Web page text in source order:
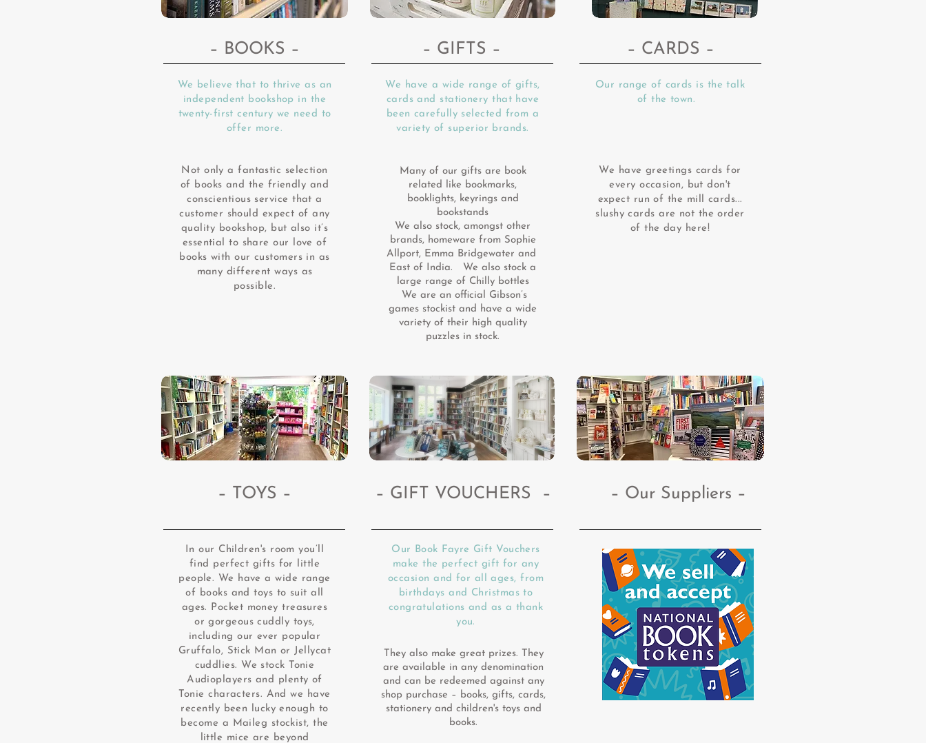
– BOOKS –
We believe that to thrive as an
independent bookshop in the
twenty-first century we need to
offer more.
– GIFTS –
We have a wide range of gifts,
cards and stationery that have
been carefully selected from a
variety of superior brands.
– CARDS –
Our range of cards is the talk
of the town.
Not only a fantastic selection
of books and the friendly and
conscientious service that a
customer should expect of any
quality bookshop, but also it’s
essential to share our love of
books with our customers in as
many different ways as
possible.
Many of our gifts are book
related like bookmarks,
booklights, keyrings and
bookstands
We also stock, amongst other
brands, homeware from Sophie
Allport, Emma Bridgewater and
East of India. We also stock a
large range of Chilly bottles
We are an official Gibson’s
games stockist and have a wide
variety of their high quality
puzzles in stock.
We have greetings cards for
every occasion, but don't
expect run of the mill cards...
slushy cards are not the order
of the day here!
– TOYS – – GIFT VOUCHERS – – Our Suppliers –
In our Children's room you’ll
find perfect gifts for little
people. We have a wide range
of books and toys to suit all
ages. Pocket money treasures
or gorgeous cuddly toys,
including our ever popular
Gruffalo, Stick Man or Jellycat
cuddlies. We stock Tonie
Audioplayers and plenty of
Tonie characters. And we have
recently been lucky enough to
become a Maileg stockist, the
little mice are beyond
Our Book Fayre Gift Vouchers
make the perfect gift for any
occasion and for all ages, from
birthdays and Christmas to
congratulations and as a thank
you.
They also make great prizes. They
are available in any denomination
and can be redeemed against any
shop purchase – books, gifts, cards,
stationery and children's toys and
books.